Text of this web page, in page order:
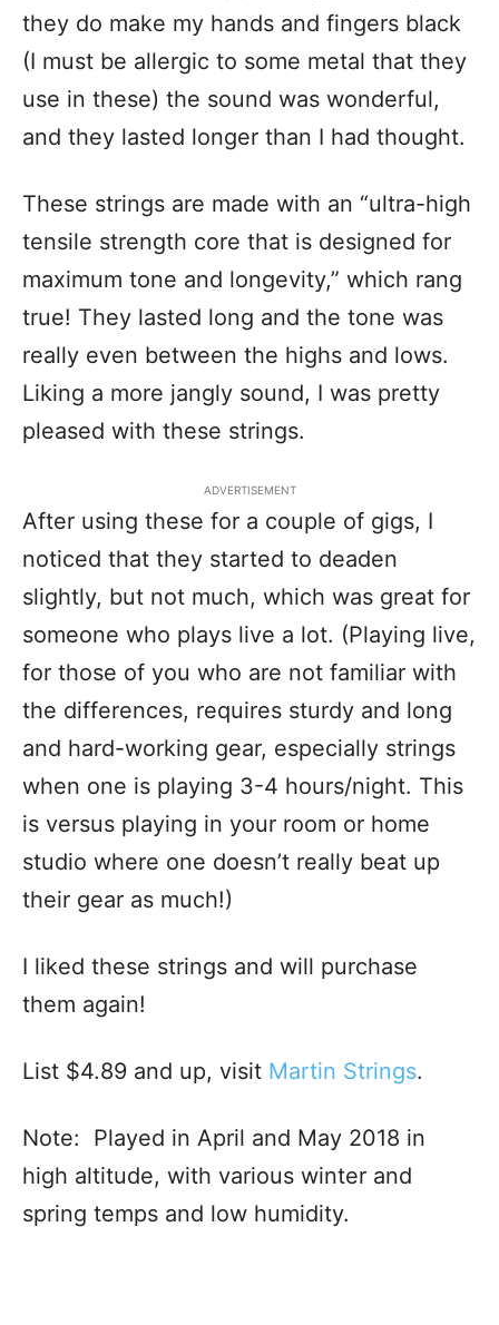
they do make my hands and fingers black
(I must be allergic to some metal that they
use in these) the sound was wonderful,
and they lasted longer than I had thought.
These strings are made with an “ultra-high
tensile strength core that is designed for
maximum tone and longevity,” which rang
true! They lasted long and the tone was
really even between the highs and lows.
Liking a more jangly sound, I was pretty
pleased with these strings.
ADVERTISEMENT
After using these for a couple of gigs, I
noticed that they started to deaden
slightly, but not much, which was great for
someone who plays live a lot. (Playing live,
for those of you who are not familiar with
the differences, requires sturdy and long
and hard-working gear, especially strings
when one is playing 3-4 hours/night. This
is versus playing in your room or home
studio where one doesn’t really beat up
their gear as much!)
I liked these strings and will purchase
them again!
List $4.89 and up, visit Martin Strings.
Note: Played in April and May 2018 in
high altitude, with various winter and
spring temps and low humidity.